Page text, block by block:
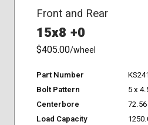
Front and Rear
15x8 +0
$405.00/wheel
Part Number
Bolt Pattern
5 x
Centerbore
72.56
Load Capacity